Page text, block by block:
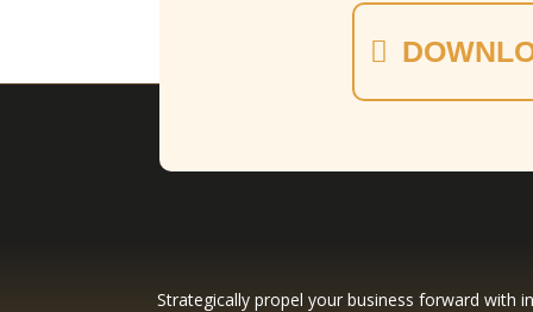
Strategically propel your business forward with